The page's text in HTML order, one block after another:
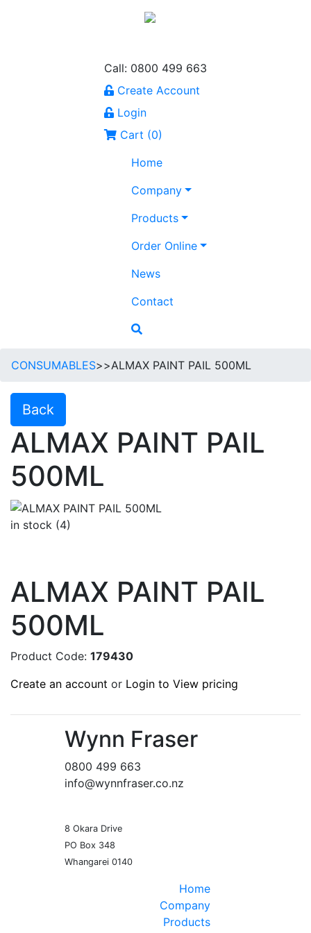
Call: 0800 499 663
Create Account
Login
Cart (0)
Home
Company
Products
Order Online
News
Contact
CONSUMABLES>>ALMAX PAINT PAIL 500ML
Back
ALMAX PAINT PAIL
500ML
in stock (4)
ALMAX PAINT PAIL
500ML
Product Code: 179430
Create an account or Login to View pricing
Wynn Fraser
0800 499 663
info@wynnfraser.co.nz
8 Okara Drive
PO Box 348
Home
Company
Products